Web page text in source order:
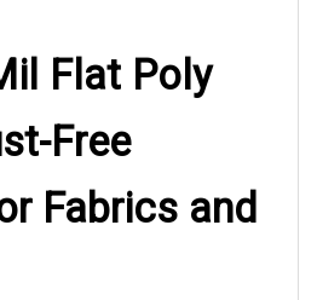
Flat Poly
Free
Fabrics and